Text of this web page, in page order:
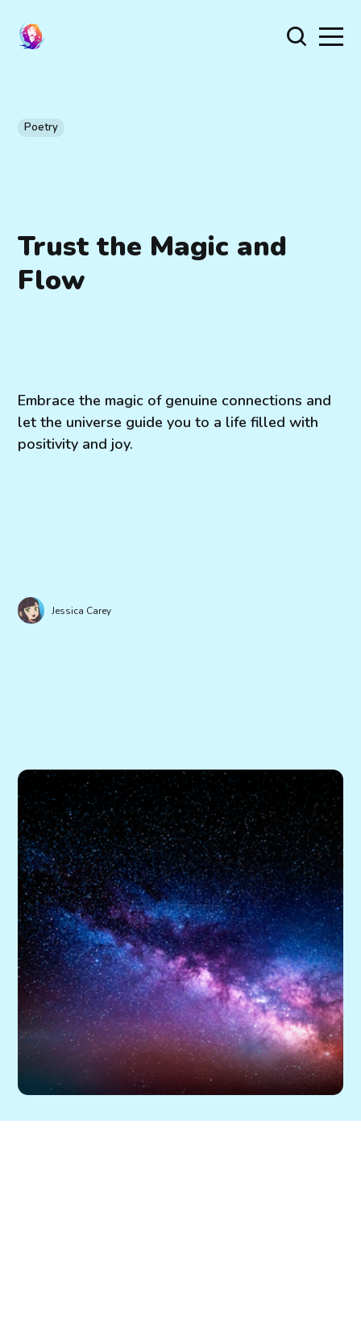
Poetry
Trust the Magic and
Flow
Embrace the magic of genuine connections and
let the universe guide you to a life filled with
positivity and joy.
Jessica Carey